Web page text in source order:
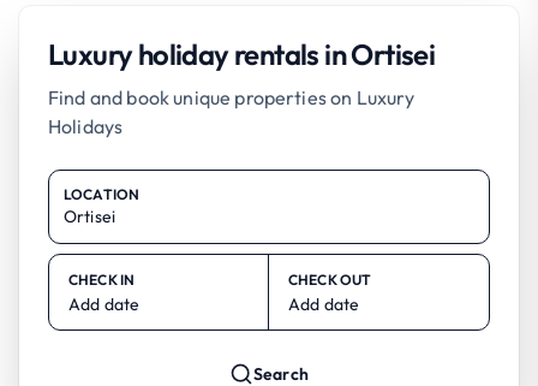
Luxury holiday rentals in Ortisei
Find and book unique properties on Luxury
Holidays
LOCATION
CHECK IN
Add date
CHECK OUT
Add date
Search